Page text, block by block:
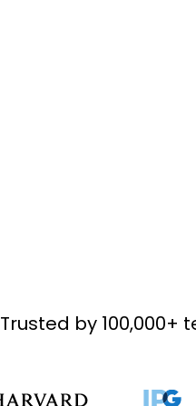
Trusted by